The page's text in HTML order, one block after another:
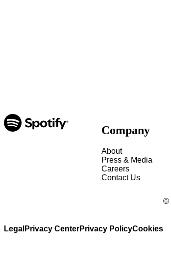
Company
About
Press & Media
Careers
Contact Us
Legal Privacy CenterPrivacy PolicyCookies
©